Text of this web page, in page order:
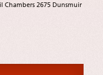
Chambers 2675 Dunsmuir